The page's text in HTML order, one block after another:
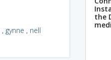
, gynne , nell
the